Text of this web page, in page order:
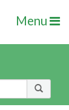
Menu